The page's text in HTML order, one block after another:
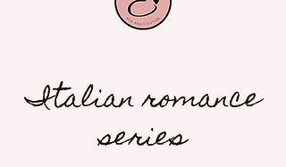
Italian romance
series